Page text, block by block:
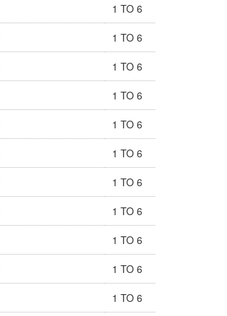
1 TO 6
1 TO 6
1 TO 6
1 TO 6
1 TO 6
1 TO 6
1 TO 6
1 TO 6
1 TO 6
1 TO 6
1 TO 6